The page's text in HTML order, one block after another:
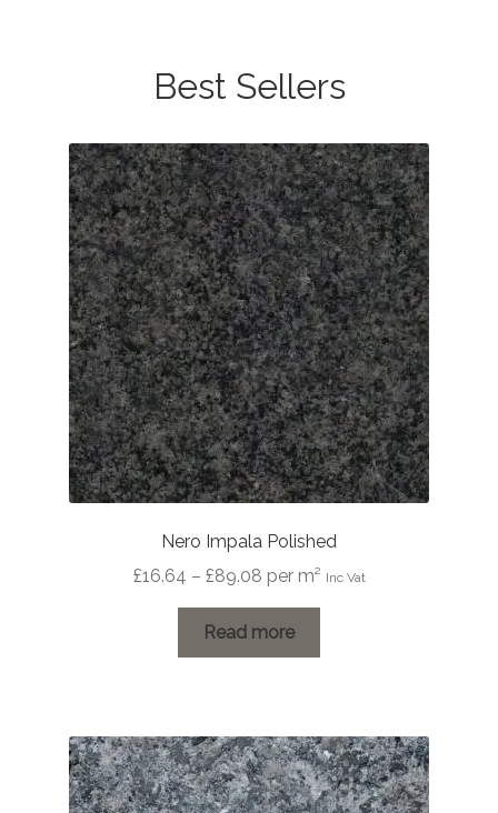
Best Sellers
Nero Impala Polished
£16.64 – £89.08Price
range:
£16.64
through
per m² Inc Vat
Read more